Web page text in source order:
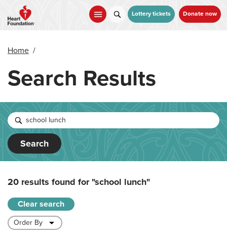
main
Lottery tickets Donate now
Home /
Search Results
Search
20 results found for"school lunch"
Clear search